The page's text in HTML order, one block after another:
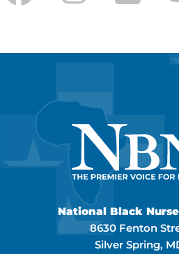
National Black
8630 Fenton
Silver Spring,